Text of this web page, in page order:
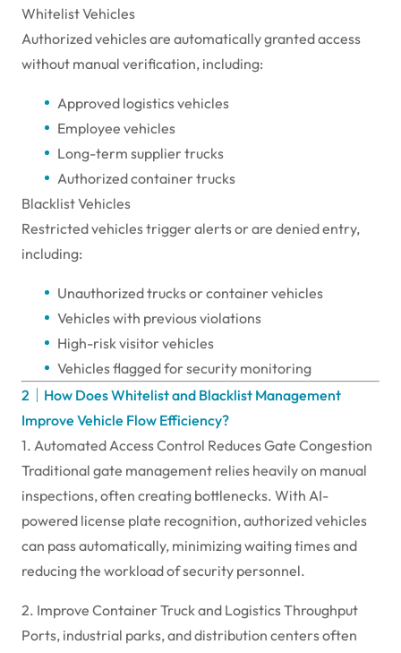
Whitelist Vehicles
Authorized vehicles are automatically granted access
without manual verification, including:
Approved logistics vehicles
Employee vehicles
Long-term supplier trucks
Authorized container trucks
Blacklist Vehicles
Restricted vehicles trigger alerts or are denied entry,
including:
Unauthorized trucks or container vehicles
Vehicles with previous violations
High-risk visitor vehicles
Vehicles flagged for security monitoring
2｜How Does Whitelist and Blacklist Management
Improve Vehicle Flow Efficiency?
1. Automated Access Control Reduces Gate Congestion
Traditional gate management relies heavily on manual
inspections, often creating bottlenecks. With AI-
powered license plate recognition, authorized vehicles
can pass automatically, minimizing waiting times and
reducing the workload of security personnel.
2. Improve Container Truck and Logistics Throughput
Ports, industrial parks, and distribution centers often